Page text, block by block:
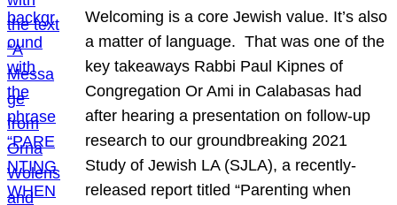
Welcoming is a core Jewish value. It’s also
a matter of language. That was one of the
key takeaways Rabbi Paul Kipnes of
Congregation Or Ami in Calabasas had
after hearing a presentation on follow-up
research to our groundbreaking 2021
Study of Jewish LA (SJLA), a recently-
released report titled “Parenting when